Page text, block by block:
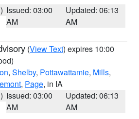
Issued: 03:00
AM
Updated: 06:13
AM
(View Text) expires 10:00
, Shelby, Pottawattamie, Mills,
, Page, in IA
Issued: 03:00
AM
Updated: 06:13
AM